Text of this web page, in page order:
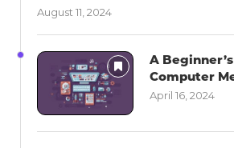
August 11, 2024
A
Computer
April 16, 2024